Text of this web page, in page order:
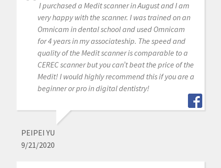
I purchased a Medit scanner in August and I am
very happy with the scanner. I was trained on an
Omnicam in dental school and used Omnicam
for 4 years in my associateship. The speed and
quality of the Medit scanner is comparable to a
CEREC scanner but you can’t beat the price of the
Medit! I would highly recommend this if you are a
beginner or pro in digital dentistry!
PEIPEI YU
9/21/2020